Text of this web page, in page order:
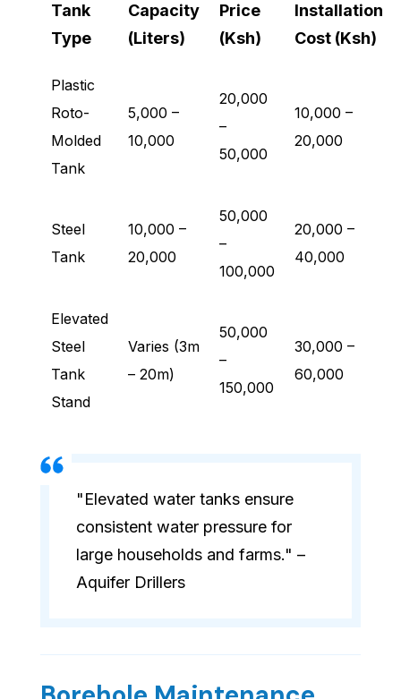
Tank
Type
Capacity
(Liters)
Price
(Ksh)
Installation
Cost (Ksh)
Plastic
Roto-
Molded
Tank
5,000 –
10,000
20,000
–
50,000
10,000 –
20,000
Steel
Tank
10,000 –
20,000
50,000
–
100,000
20,000 –
40,000
Elevated
Steel
Tank
Stand
Varies (3m
– 20m)
50,000
–
150,000
30,000 –
60,000
"Elevated water tanks ensure
consistent water pressure for
large households and farms." –
Aquifer Drillers